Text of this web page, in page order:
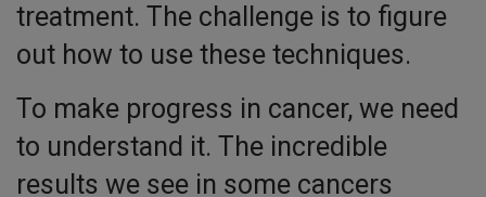
treatment. The challenge is to figure
out how to use these techniques.
To make progress in cancer, we need
to understand it. The incredible
results we see in some cancers